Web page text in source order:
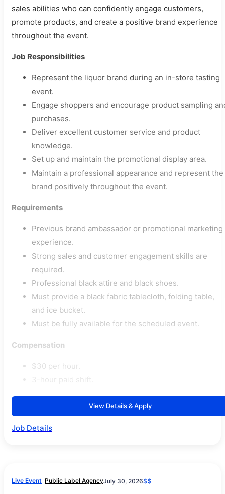
sales abilities who can confidently engage customers,
promote products, and create a positive brand experience
throughout the event.
Job Responsibilities
Represent the liquor brand during an in-store tasting
event.
Engage shoppers and encourage product sampling
purchases.
Deliver excellent customer service and product
knowledge.
Set up and maintain the promotional display area.
Maintain a professional appearance and represent the
brand positively throughout the event.
Requirements
Previous brand ambassador or promotional marketing
experience.
Strong sales and customer engagement skills are
required.
Professional black attire and black shoes.
Must provide a black fabric tablecloth, folding table,
and ice bucket.
Must be fully available for the scheduled event.
Compensation
$30 per hour.
View Details & Apply
Job Details
Live Event Public Label AgencyJuly 30, 2026$$